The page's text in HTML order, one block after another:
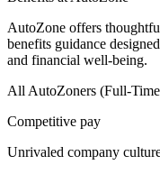
AutoZone offers
benefits guidance
and financial well-being.
All AutoZoners (Full-
Competitive pay
Unrivaled company